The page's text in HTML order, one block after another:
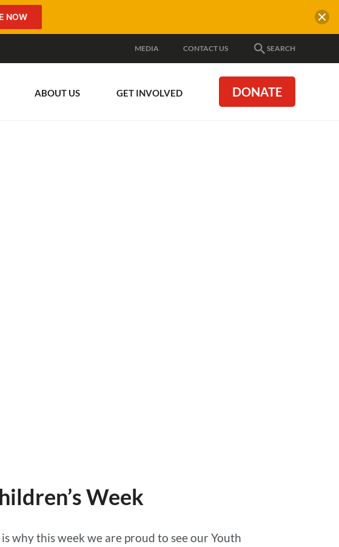
MEDIA CONTACT US SEARCH
ABOUT US GET INVOLVED DONATE
Week
why this week we are proud to see our Youth
NOW